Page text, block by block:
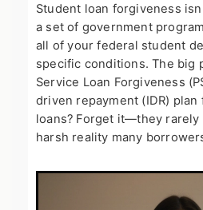
Student loan forgiveness
a set of government
all of your federal student
specific conditions. The big
Service Loan Forgiveness
driven repayment (IDR)
loans? Forget it—they rarely
harsh reality many